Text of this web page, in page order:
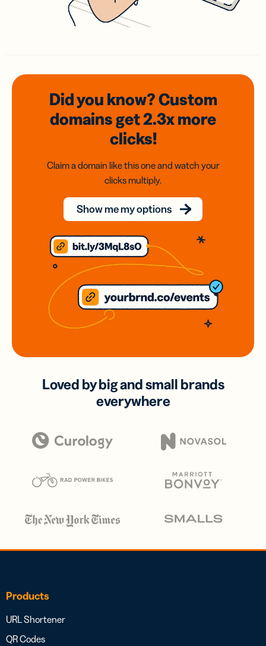
Did you know? Custom
domainsget 2.3xmore
clicks!
Claim a domain like this one and watch your
clicks multiply.
Show me my options
Loved by big and small brands
everywhere
Products
URL Shortener
QR Codes